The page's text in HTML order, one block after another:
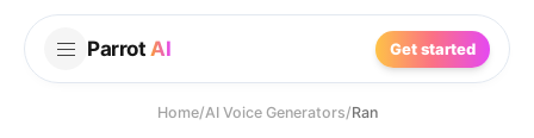
Parrot AI Get started
Home/AI Voice Generators/Ran